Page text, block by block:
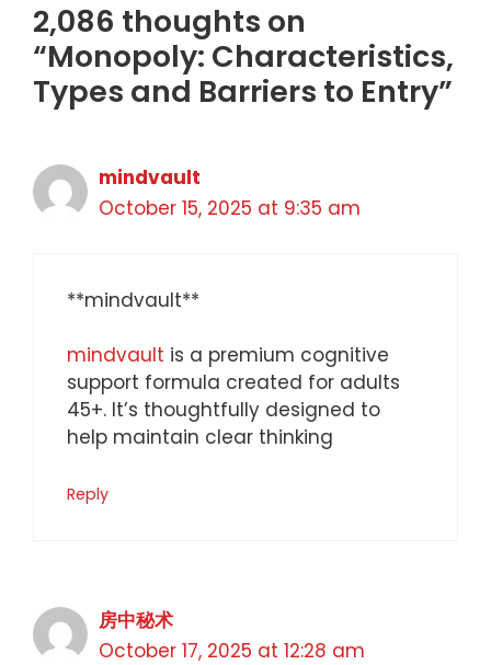
2,086 thoughts on
“Monopoly: Characteristics,
Types and Barriers to Entry”
mindvault
October 15, 2025 at 9:35 am
** mindvault**
mindvault is a premium cognitive
support formula created for adults
45+. It’s thoughtfully designed to
help maintain clear thinking
Reply
房中秘术
October 17, 2025 at 12:28 am